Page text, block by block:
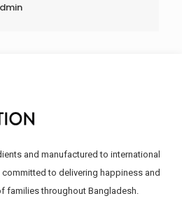
and manufactured to international
committed to delivering happiness and
families throughout Bangladesh.